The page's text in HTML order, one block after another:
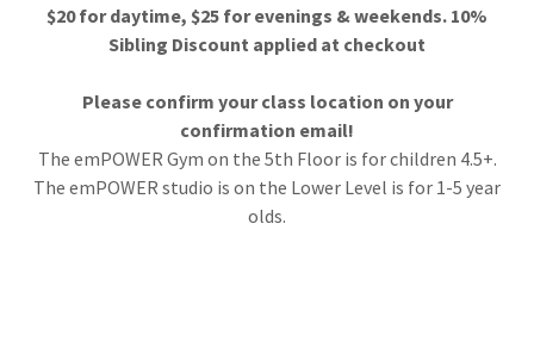
$20 for daytime, $25 for evenings & weekends. 10%
Sibling Discount applied at checkout
Please confirm your class location on your
confirmation email!
The emPOWER Gym on the 5th Floor is for children 4.5+.
The emPOWER studio is on the Lower Level is for 1-5 year
olds.